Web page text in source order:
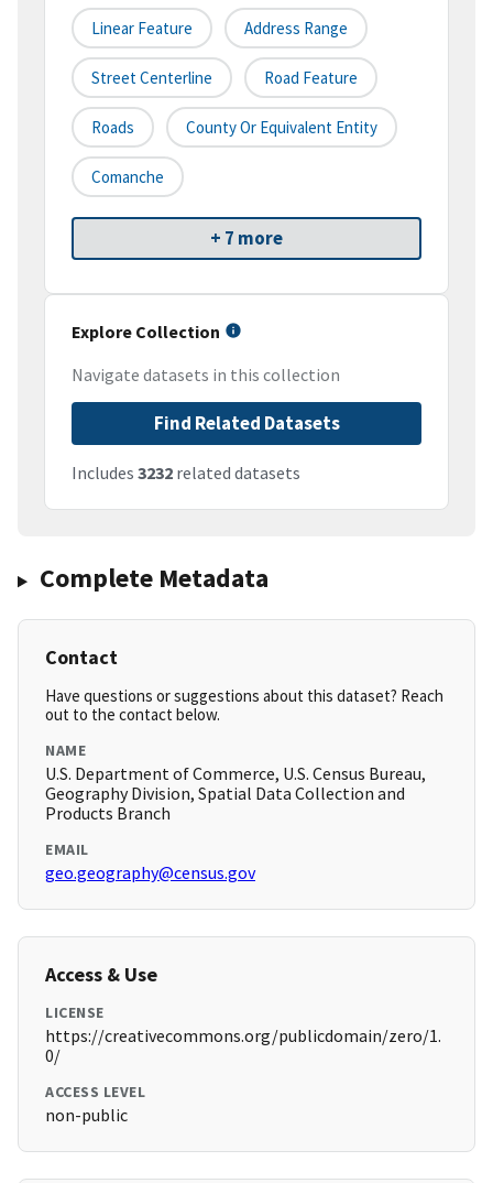
Linear Feature Address Range
Street Centerline Road Feature
Roads County Or Equivalent Entity
Comanche
+ 7 more
Explore Collection
Navigate datasets in this collection
Find Related Datasets
Includes 3232 related datasets
Complete Metadata
Contact
Have questions or suggestions about this dataset? Reach
out to the contact below.
NAME
U.S. Department of Commerce, U.S. Census Bureau,
Geography Division, Spatial Data Collection and
Products Branch
EMAIL
geo.geography@census.gov
Access & Use
LICENSE
https://creativecommons.org/publicdomain/zero/1.
0/
ACCESS LEVEL
non-public